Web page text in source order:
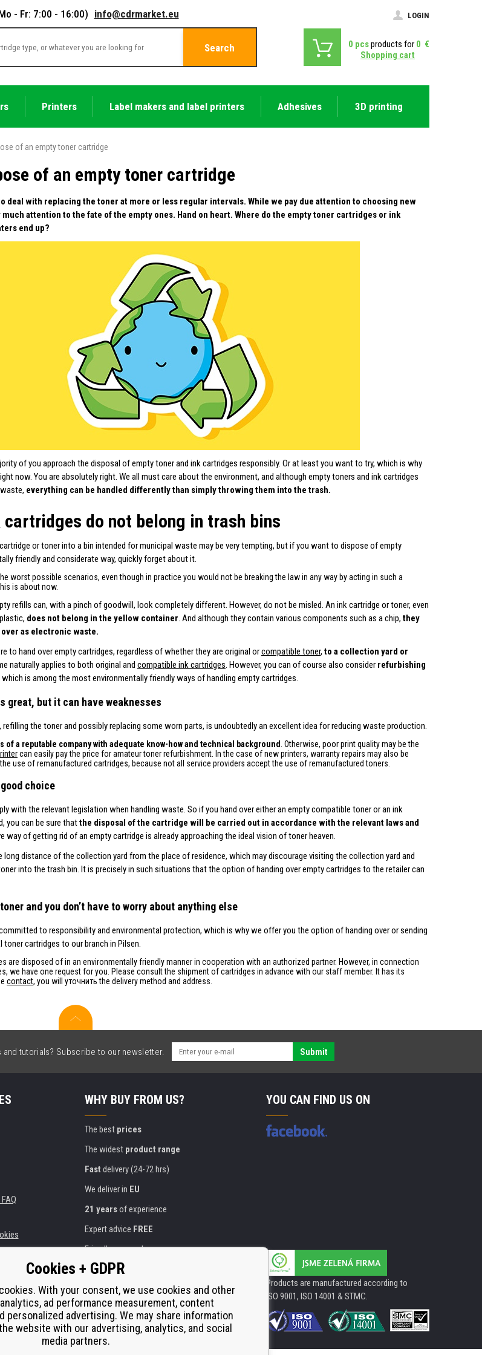
- Fr: 7:00 - 16:00) info@cdrmarket.eu LOGIN
Search 0 pcsproducts for 0 €
Shopping cart
Printers Label makers and label printers Adhesives 3D printing
of an empty toner cartridge
of an empty toner cartridge
deal with replacing the toner at more or less regular intervals. While we pay due attention to choosing new
attention to the fate of the empty ones. Hand on heart. Where do the empty toner cartridges or ink
end up?
of you approach the disposal of empty toner and ink cartridges responsibly. Or at least you want to try, which is why
now. You are absolutely right. We all must care about the environment, and although empty toners and ink cartridges
everything can be handled differently than simply throwing them into the trash.
cartridges do not belong in trash bins
or toner into a bin intended for municipal waste may be very tempting, but if you want to dispose of empty
friendly and considerate way, quickly forget about it.
worst possible scenarios, even though in practice you would not be breaking the law in any way by acting in such a
is about now.
refills can, with a pinch of goodwill, look completely different. However, do not be misled. An ink cartridge or toner, even
does not belong in the yellow container. And although they contain various components such as a chip, they
as electronic waste.
to hand over empty cartridges, regardless of whether they are original orcompatible toner, to a collection yard or
naturally applies to both original and compatible ink cartridges. However, you can of course also consider refurbishing
which is among the most environmentally friendly ways of handling empty cartridges.
great, but it can have weaknesses
the toner and possibly replacing some worn parts, is undoubtedly an excellent idea for reducing waste production.
of a reputable company with adequate know-how and technical background. Otherwise, poor print quality may be the
can easily pay the price for amateur toner refurbishment. In the case of new printers, warranty repairs may also be
use of remanufactured cartridges, because not all service providers accept the use of remanufactured toners.
choice
with the relevant legislation when handling waste. So if you hand over either an empty compatible toner or an ink
you can be sure thatthe disposal of the cartridge will be carried out in accordance with the relevant laws and
way of getting rid of an empty cartridge is already approaching the ideal vision of toner heaven.
long distance of the collection yard from the place of residence, which may discourage visiting the collection yard and
into the trash bin. It is precisely in such situations that the option of handing over empty cartridges to the retailer can
and you don’t have to worry about anything else
to responsibility and environmental protection, which is why we offer you the option of handing over or sending
cartridges to our branch in Pilsen.
are disposed of in an environmentally friendly manner in cooperation with an authorized partner. However, in connection
we have one request for you. Please consult the shipment of cartridges in advance with our staff member. It has its
contact, you will уточнить the delivery method and address.
tutorials? Subscribe to our newsletter. Submit
WHY BUY FROM US?
The best prices
The widest product range
Fast delivery (24-72 hrs)
We deliver in EU
21 yearsof experience
Expert advice FREE
Friendly approach
Goldencertificate
Secureon-line payments
YOU CAN FIND US ON
Products are manufactured according to
ISO 9001, ISO 14001 & STMC.
Cookies + GDPR
With your consent, we use cookies and other
ad performance measurement, content
personalized advertising. We may share information
website with our advertising, analytics, and social
media partners.